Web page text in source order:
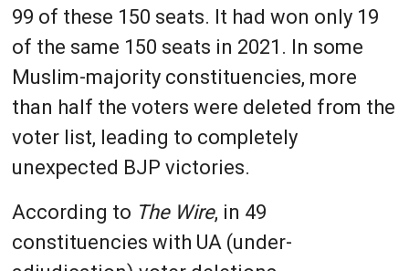
99 of these 150 seats. It had won only 19
of the same 150 seats in 2021. In some
Muslim-majority constituencies, more
than half the voters were deleted from the
voter list, leading to completely
unexpected BJP victories.
According to The Wire, in 49
constituencies with UA (under-